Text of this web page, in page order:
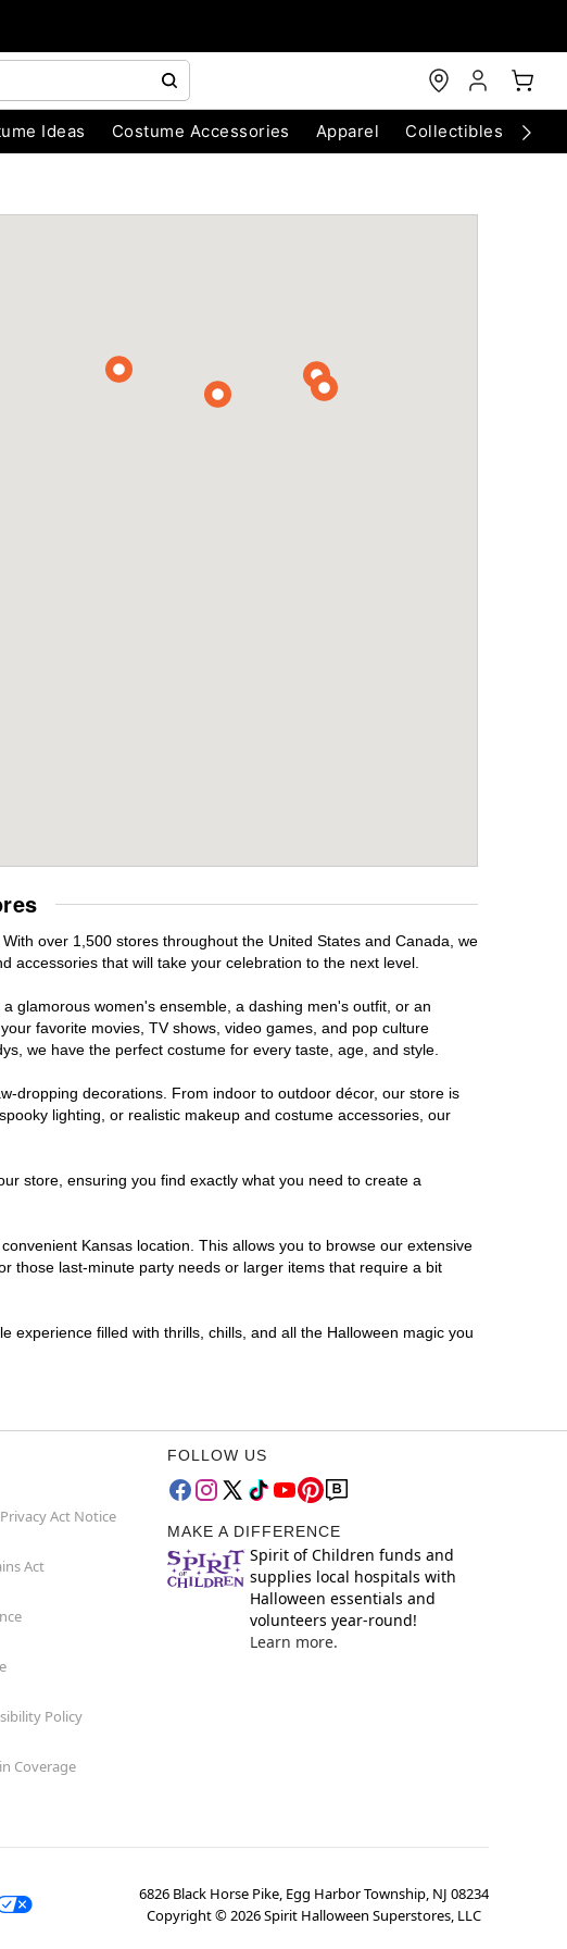
Ideas Costume Accessories Apparel Collectibles
over 1,500 stores throughout the United States and Canada, we
accessories that will take your celebration to the next level.
glamorous women's ensemble, a dashing men's outfit, or an
favorite movies, TV shows, video games, and pop culture
we have the perfect costume for every taste, age, and style.
dropping decorations. From indoor to outdoor décor, our store is
lighting, or realistic makeup and costume accessories, our
store, ensuring you find exactly what you need to create a
Kansas location. This allows you to browse our extensive
those last-minute party needs or larger items that require a bit
experience filled with thrills, chills, and all the Halloween magic you
Act Notice
Act
Policy
Coverage
FOLLOW US
MAKE A DIFFERENCE
Spirit of Children funds and
supplies local hospitals with
Halloween essentials and
volunteers year-round!
Learn more.
6826 Black Horse Pike, Egg Harbor Township, NJ 08234
Copyright ©2026Spirit Halloween Superstores, LLC